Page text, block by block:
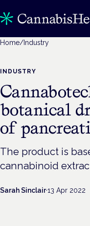
Home/ Industry
INDUSTRY
botanical
of
The product is
cannabinoid
Sarah Sinclair·13 Apr 2022